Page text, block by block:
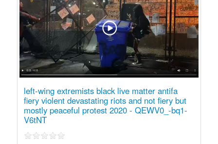
left-wing extremists black live matter antifa
fiery violent devastating riots and not fiery but
mostly peaceful protest 2020 - QEWV0_-bq1-
V6tNT